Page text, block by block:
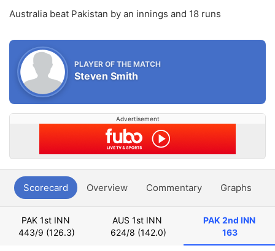
Australia beat Pakistan by an innings and 18 runs
PLAYER OF THE MATCH
Steven Smith
Advertisement
Scorecard Overview Commentary Graphs
PAK 1st INN
443/9 (126.3)
AUS 1st INN
624/8 (142.0)
PAK 2nd INN
163